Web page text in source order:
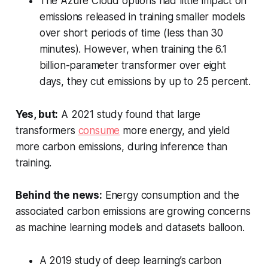
emissions released in training smaller models
over short periods of time (less than 30
minutes). However, when training the 6.1
billion-parameter transformer over eight
days, they cut emissions by up to 25 percent.
Yes, but: A 2021 study found that large
transformers consume more energy, and yield
more carbon emissions, during inference than
training.
Behind the news: Energy consumption and the
associated carbon emissions are growing concerns
as machine learning models and datasets balloon.
A 2019 study of deep learning’s carbon